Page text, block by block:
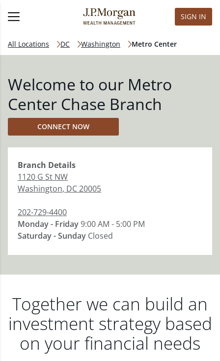
SIGN IN
All Locations DC Washington Metro Center
Welcome to our Metro
Center Chase Branch
CONNECT NOW
Branch Details
1120 G St NW
Washington, DC20005
202-729-4400
Monday - Friday9:00 AM - 5:00 PM
Saturday - Sunday Closed
Together we can build an
investment strategy based
on your financial needs